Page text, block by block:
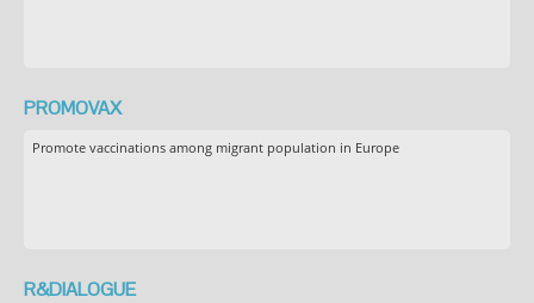
PROMOVAX
Promote vaccinations among migrant population in Europe
R&DIALOGUE